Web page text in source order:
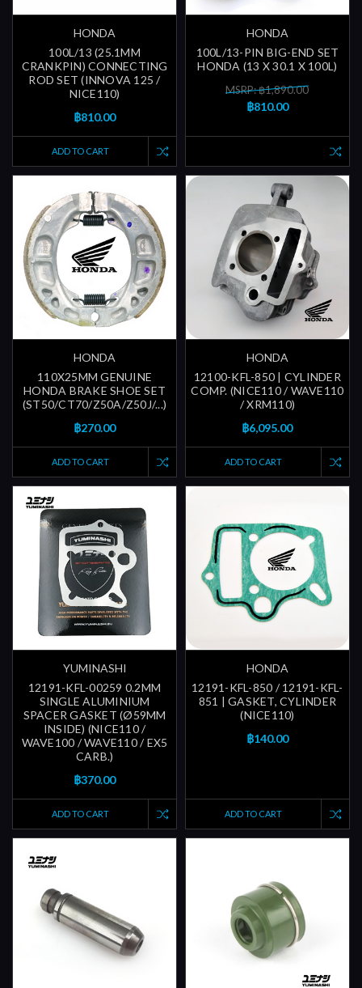
HONDA
100L/13 (25.1MM
CRANKPIN) CONNECTING
ROD SET (INNOVA 125 /
NICE110)
฿810.00
ADD TO CART
HONDA
100L/13-PIN BIG-END SET
HONDA (13 X 30.1 X 100L)
MSRP: ฿1,890.00
฿810.00
HONDA
110X25MM GENUINE
HONDA BRAKE SHOE SET
(ST50/CT70/Z50A/Z50J/...)
฿270.00
ADD TO CART
HONDA
12100-KFL-850 | CYLINDER
COMP. (NICE110 / WAVE110
/ XRM110)
฿6,095.00
ADD TO CART
YUMINASHI
12191-KFL-00259 0.2MM
SINGLE ALUMINIUM
SPACER GASKET (Ø59MM
INSIDE) (NICE110 /
WAVE100 / WAVE110 / EX5
CARB.)
฿370.00
ADD TO CART
HONDA
12191-KFL-850 / 12191-KFL-
851 | GASKET, CYLINDER
(NICE110)
฿140.00
ADD TO CART